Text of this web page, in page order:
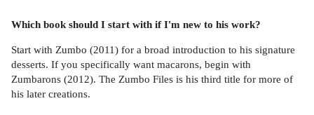
Which book should I start with if I'm new to his work?
Start with Zumbo (2011) for a broad introduction to his signature
desserts. If you specifically want macarons, begin with
Zumbarons (2012). The Zumbo Files is his third title for more of
his later creations.